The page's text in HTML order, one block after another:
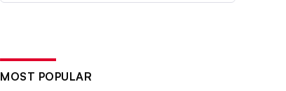
MOST POPULAR